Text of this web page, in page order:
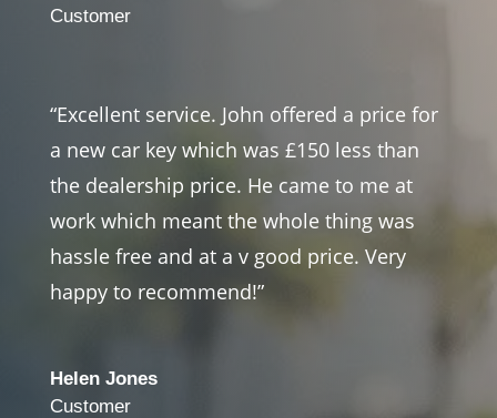
Customer
“Excellent service. John offered a price for
a new car key which was £150 less than
the dealership price. He came to me at
work which meant the whole thing was
hassle free and at a v good price. Very
happy to recommend!”
Helen Jones
Customer